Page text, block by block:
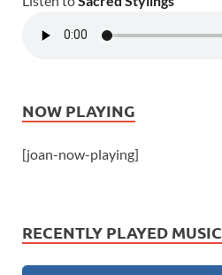
NOW PLAYING
[joan-now-playing]
RECENTLY PLAYED MUSIC